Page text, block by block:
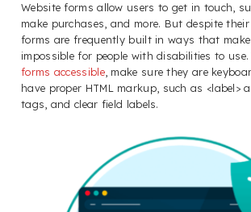
Website forms allow users to get in touch,
make purchases, and more. But despite
forms are frequently built in ways that
impossible for people with disabilities to use.
forms accessible, make sure they are
have proper HTML markup, such as <label>
tags, and clear field labels.